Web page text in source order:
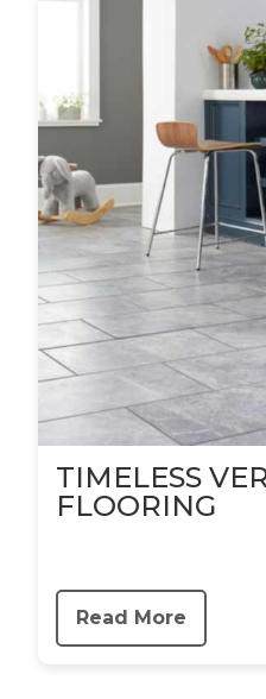
TIMELESS
FLOORING
Read More